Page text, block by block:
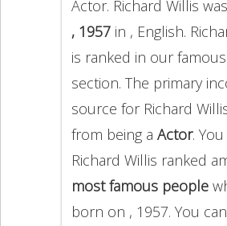
Actor. Richard Willis was
, 1957in , English.
is ranked in our
section. The primary
source for Richard
from being a Actor.
Richard Willis ranked
most famous people
born on , 1957. You